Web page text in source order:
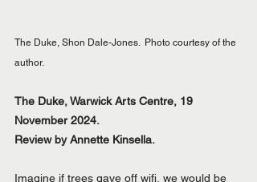
The Duke, Shon Dale-Jones.  Photo courtesy of the
author.
The Duke, Warwick Arts Centre, 19
November 2024.
Review by Annette Kinsella.
Imagine if trees gave off wifi, we would be